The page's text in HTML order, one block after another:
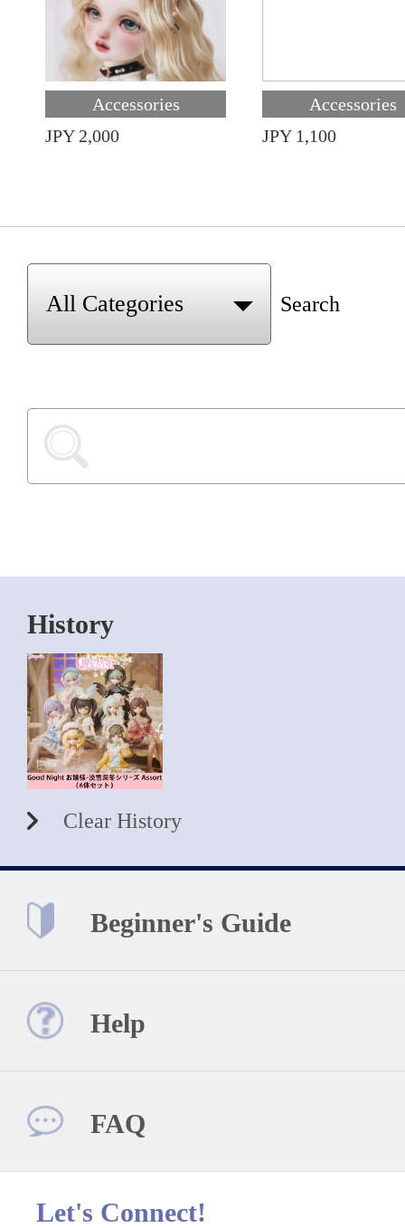
Accessories
JPY 2,000
Accessories
JPY 1,100
Search
History
Clear History
Beginner's Guide
Help
FAQ
Let's Connect!